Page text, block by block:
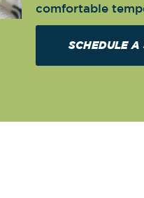
comfortable
SCHEDULE A